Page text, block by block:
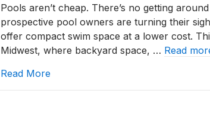
Pools aren’t cheap. There’s no getting
prospective pool owners are turning their
offer compact swim space at a lower cost.
Midwest, where backyard space, … Read
Read Moreabout Thursday Pools vs. Latham